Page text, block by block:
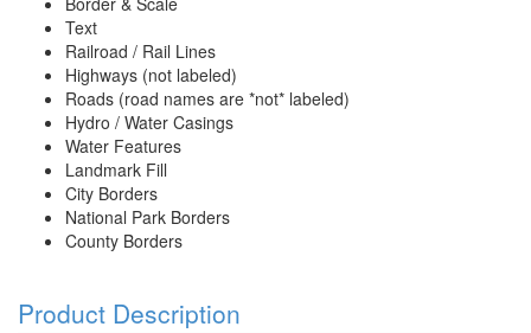
Text
Railroad / Rail Lines
Highways (not labeled)
Roads (road names are *not* labeled)
Hydro / Water Casings
Water Features
Landmark Fill
City Borders
National Park Borders
County Borders
Product Description